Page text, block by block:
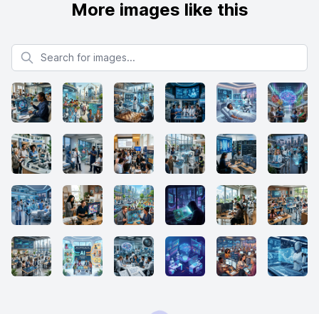
More images like this
Search for images